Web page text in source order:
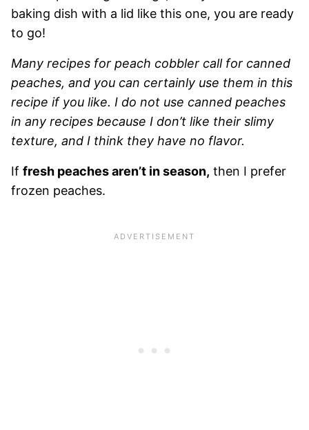
baking dish with a lid like this one, you are ready
to go!
Many recipes for peach cobbler call for canned
peaches, and you can certainly use them in this
recipe if you like. I do not use canned peaches
in any recipes because I don’t like their slimy
texture, and I think they have no flavor.
If fresh peaches aren’t in season, then I prefer
frozen peaches.